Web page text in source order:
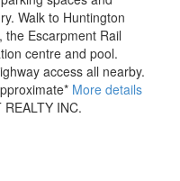
Walk to Huntington
the Escarpment Rail
centre and pool.
access all nearby.
More details
INC.